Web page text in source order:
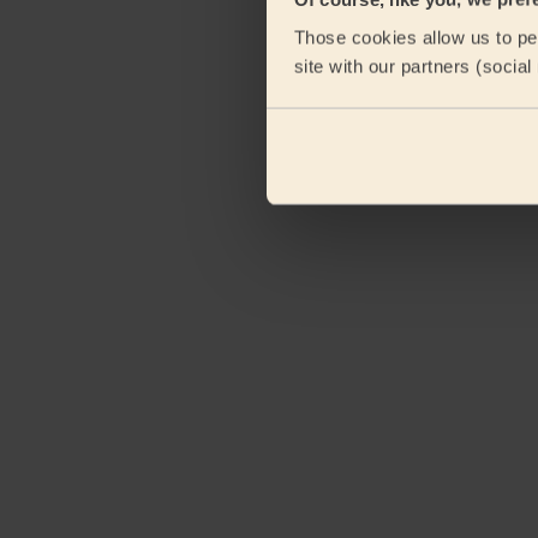
Those cookies allow us to
site with our partners